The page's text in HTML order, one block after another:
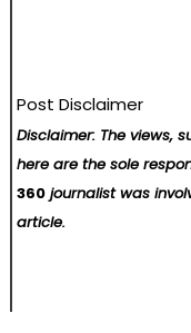
Post Disclaimer
Disclaimer: The views,
here are the sole
360 journalist was
article.